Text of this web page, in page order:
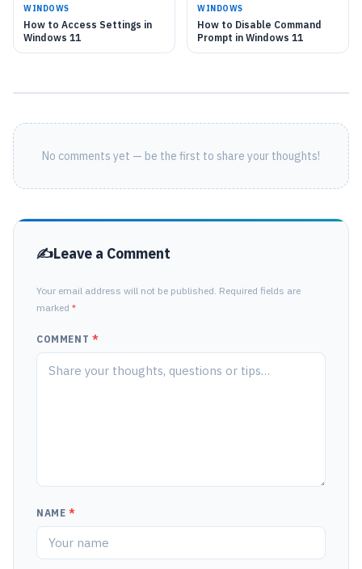
WINDOWS
How to Access Settings in
Windows 11
WINDOWS
How to Disable Command
Prompt in Windows 11
No comments yet — be the first to share your thoughts!
Leave a Comment
Your email address will not be published. Required fields are
marked *
COMMENT *
NAME *